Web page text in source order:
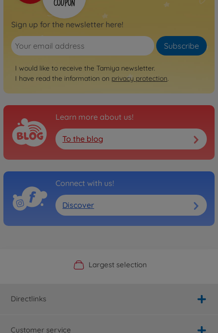
Sign up for the newsletter here!
Subscribe
I would like to receive the Tamiya newsletter.
I have read the information on privacy protection.
Learn more about us!
To the blog
Connect with us!
Discover
Official Manufacturer Shop
Largest selection
Personal service
Fast delivery
Directlinks
Customer service